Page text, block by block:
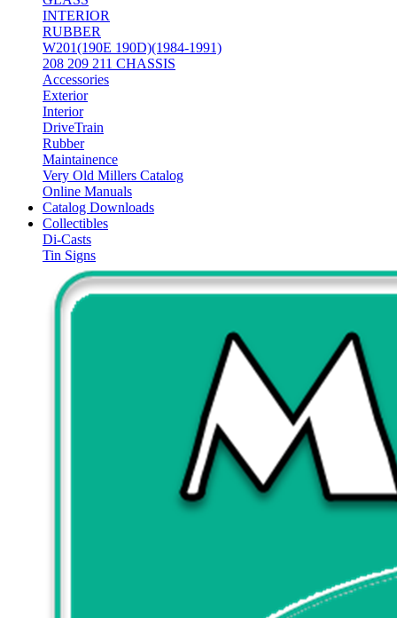
INTERIOR
RUBBER
W201(190E 190D)(1984-1991)
208 209 211 CHASSIS
Accessories
Exterior
Interior
DriveTrain
Rubber
Maintainence
Very Old Millers Catalog
Online Manuals
Catalog Downloads
Collectibles
Di-Casts
Tin Signs